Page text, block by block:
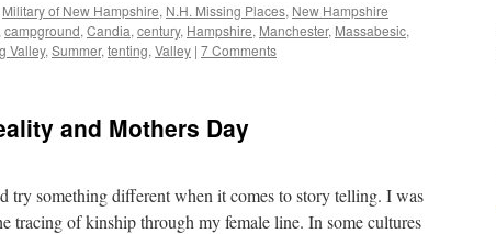
Military of New Hampshire, N.H. Missing Places, New Hampshire
campground, Candia, century, Hampshire, Manchester, Massabesic,
Valley, Summer, tenting, Valley | 7 Comments
and Mothers Day
try something different when it comes to story telling. I was
tracing of kinship through my female line. In some cultures